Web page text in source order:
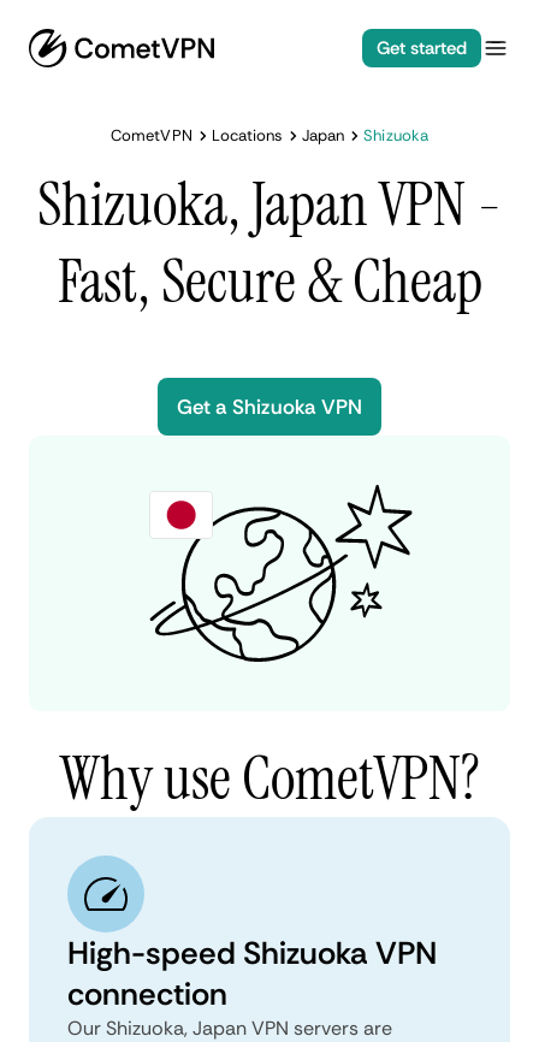
Get started
CometVPN Locations Japan Shizuoka
Shizuoka, Japan VPN -
Fast, Secure & Cheap
Get a Shizuoka VPN
Why use CometVPN?
High-speed Shizuoka VPN
connection
Our Shizuoka, Japan VPN servers are